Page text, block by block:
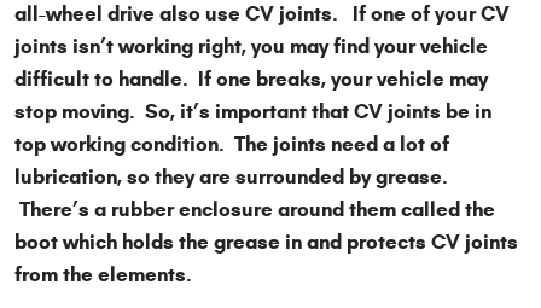
all-wheel drive also use CV joints. If one of your CV
joints isn’t working right, you may find your vehicle
difficult to handle. If one breaks, your vehicle may
stop moving. So, it’s important that CV joints be in
top working condition. The joints need a lot of
lubrication, so they are surrounded by grease.
There’s a rubber enclosure around them called the
boot which holds the grease in and protects CV joints
from the elements.